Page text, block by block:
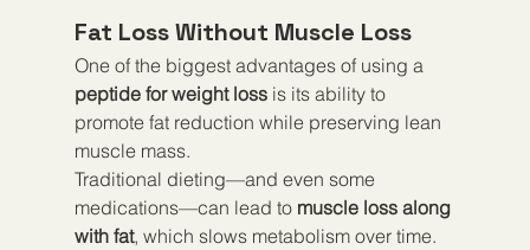
Fat Loss Without Muscle Loss
One of the biggest advantages of using a
peptide for weight loss is its ability to
promote fat reduction while preserving lean
muscle mass.
Traditional dieting—and even some
medications—can lead to muscle loss along
with fat, which slows metabolism over time.